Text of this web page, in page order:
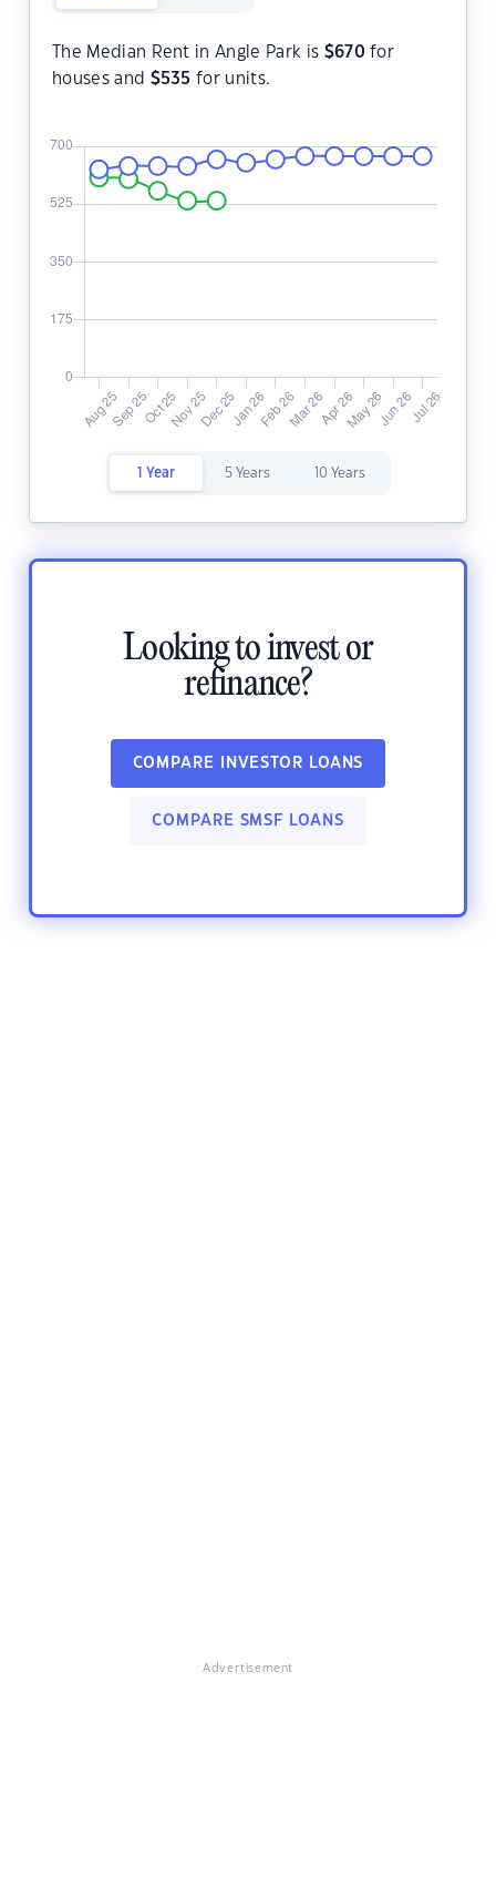
The Median Rent in Angle Park is $670 for
houses and $535 for units.
1 Year 5 Years 10 Years
Looking to invest or
refinance?
COMPARE INVESTOR LOANS
COMPARE SMSF LOANS
Advertisement